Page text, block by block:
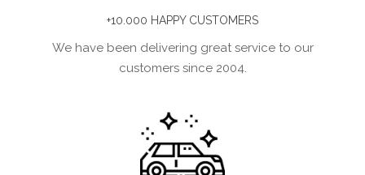
+10.000 HAPPY CUSTOMERS
We have been delivering great service to our
customers since 2004.